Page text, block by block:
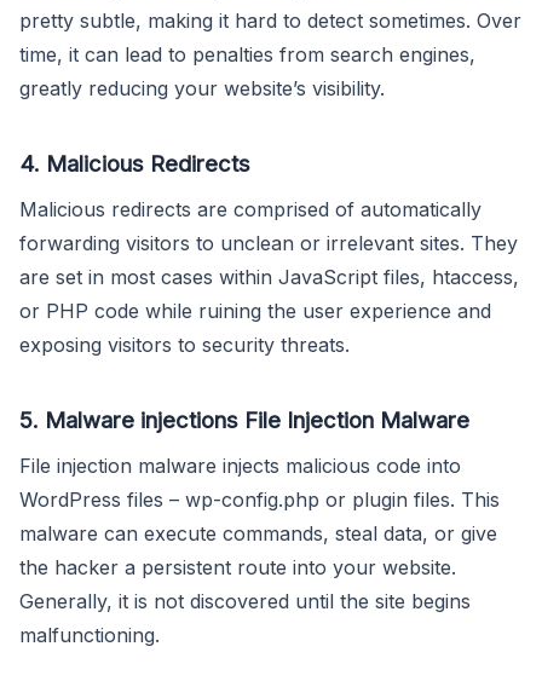
pretty subtle, making it hard to detect sometimes. Over
time, it can lead to penalties from search engines,
greatly reducing your website’s visibility.
4. Malicious Redirects
Malicious redirects are comprised of automatically
forwarding visitors to unclean or irrelevant sites. They
are set in most cases within JavaScript files, htaccess,
or PHP code while ruining the user experience and
exposing visitors to security threats.
5. Malware injections File Injection Malware
File injection malware injects malicious code into
WordPress files – wp-config.php or plugin files. This
malware can execute commands, steal data, or give
the hacker a persistent route into your website.
Generally, it is not discovered until the site begins
malfunctioning.